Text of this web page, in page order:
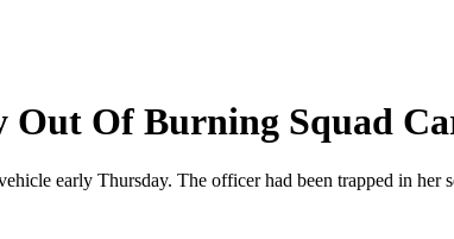
Out Of Burning Squad
early Thursday. The officer had been trapped in